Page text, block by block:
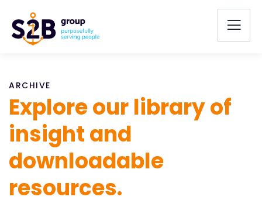
ARCHIVE
Explore our library of
insight and
downloadable
resources.